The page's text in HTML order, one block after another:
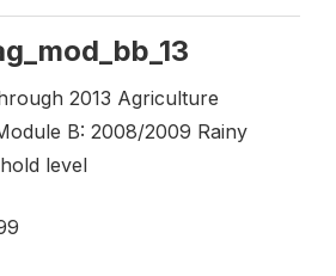
2013 Agriculture
B: 2008/2009 Rainy
level